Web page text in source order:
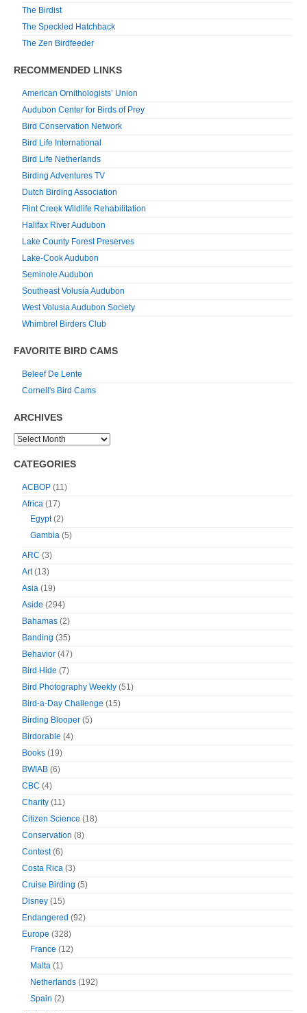
The Birdist
The Speckled Hatchback
The Zen Birdfeeder
RECOMMENDED LINKS
American Ornithologists’ Union
Audubon Center for Birds of Prey
Bird Conservation Network
Bird Life International
Bird Life Netherlands
Birding Adventures TV
Dutch Birding Association
Flint Creek Wildlife Rehabilitation
Halifax River Audubon
Lake County Forest Preserves
Lake-Cook Audubon
Seminole Audubon
Southeast Volusia Audubon
West Volusia Audubon Society
Whimbrel Birders Club
FAVORITE BIRD CAMS
Beleef De Lente
Cornell's Bird Cams
ARCHIVES
CATEGORIES
ACBOP (11)
Africa (17)
Egypt(2)
Gambia (5)
ARC (3)
Art(13)
Asia (19)
Aside (294)
Bahamas (2)
Banding (35)
Behavior (47)
Bird Hide (7)
Bird Photography Weekly (51)
Bird-a-Day Challenge (15)
Birding Blooper (5)
Birdorable (4)
Books (19)
BWIAB (6)
CBC (4)
Charity (11)
Citizen Science (18)
Conservation (8)
Contest(6)
Costa Rica (3)
Cruise Birding (5)
Disney (15)
Endangered (92)
Europe (328)
France (12)
Malta (1)
Netherlands (192)
Spain (2)